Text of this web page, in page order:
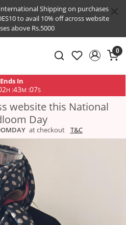
International Shipping on purchases
to avail 10% off across website
above Rs.5000
0
Ends In
H :43M :07S
website this National
Day
at checkout T&C